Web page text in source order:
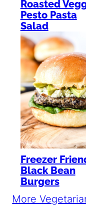
Roasted
Pesto Pasta
Salad
Freezer
Black Bean
Burgers
More